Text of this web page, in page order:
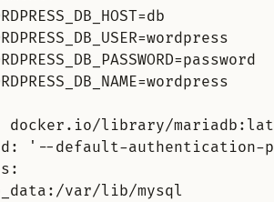
docker.io/library/
'--default-authentication-
var/lib/mysql